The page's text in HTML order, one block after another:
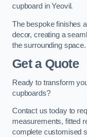
cupboard in Yeovil.
The bespoke finishes
decor, creating a
the surrounding space.
Get a Quote
Ready to transform
cupboards?
Contact us today to
measurements, fitted
complete customised